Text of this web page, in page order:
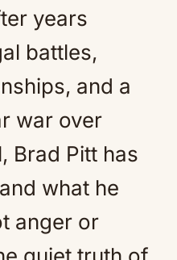
years
battles,
and a
war over
Brad Pitt has
what he
anger or